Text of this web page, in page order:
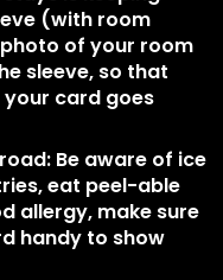
(with room
of your room
sleeve, so that
card goes
Be aware of ice
eat peel-able
allergy, make sure
handy to show